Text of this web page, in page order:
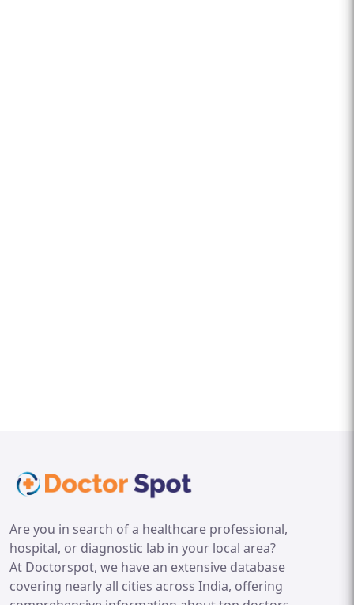
Are you in search of a healthcare professional,
hospital, or diagnostic lab in your local area?
At Doctorspot, we have an extensive database
covering nearly all cities across India, offering